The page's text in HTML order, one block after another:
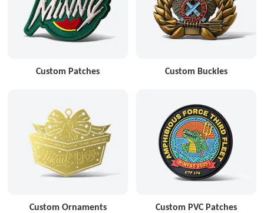
Custom Patches Custom Buckles
Custom Ornaments Custom PVC Patches